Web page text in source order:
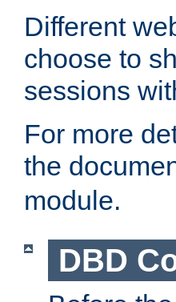
Different
choose to
sessions
For more
the
module.
DBD